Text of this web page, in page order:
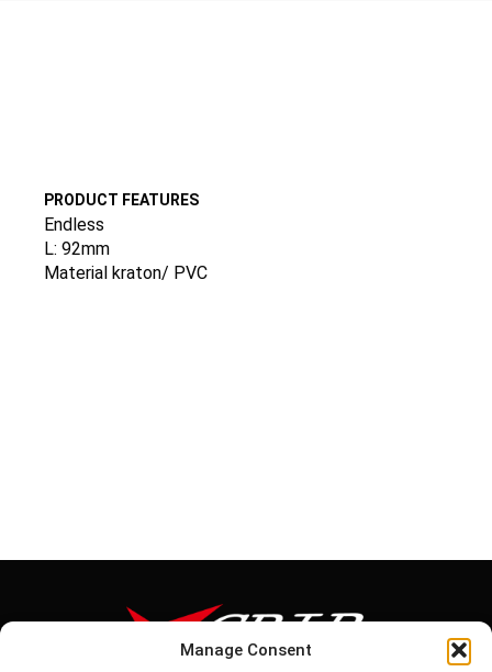
Manage Consent
PRODUCT FEATURES
Endless
L: 92mm
Material kraton/ PVC